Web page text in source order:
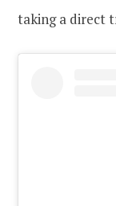
taking a direct